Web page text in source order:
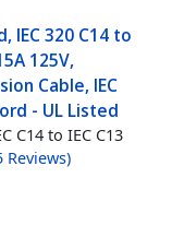
IEC 320 C14 to
125V,
Cable, IEC
- UL Listed
C14 to IEC C13
Reviews)